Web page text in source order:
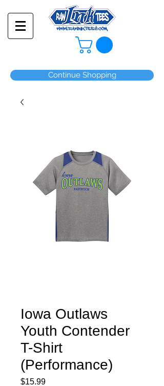
Continue Shopping
Iowa Outlaws
Youth Contender
T-Shirt
(Performance)
$15.99Price